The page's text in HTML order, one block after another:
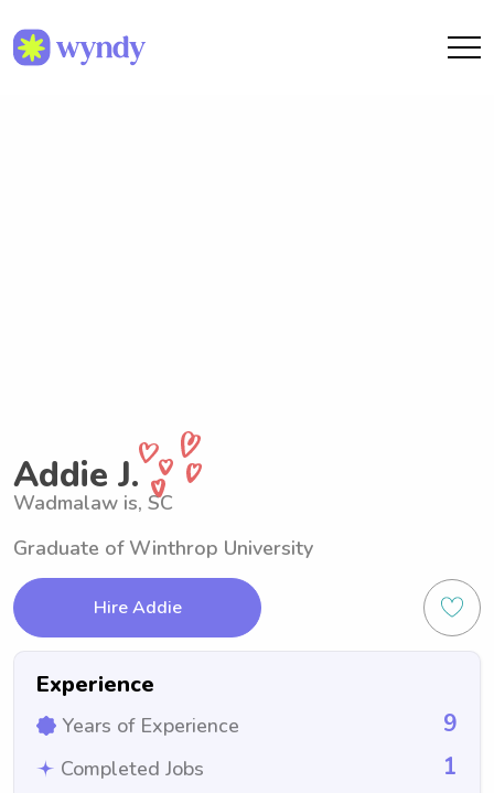
Addie J.
Wadmalaw is, SC
Graduate of Winthrop University
Hire Addie
Experience
Years of Experience 9
Completed Jobs 1